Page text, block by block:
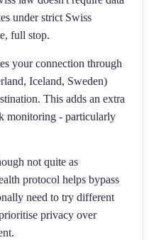
under strict Swiss
full stop.
your connection through
Iceland, Sweden)
This adds an extra
monitoring - particularly
not quite as
protocol helps bypass
need to try different
privacy over